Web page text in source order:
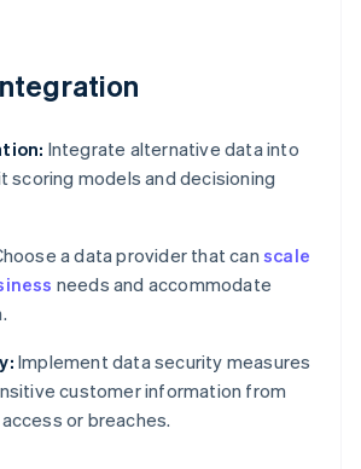
Integrate alternative data into
scoring models and decisioning
a data provider that canscale
needs and accommodate
Implement data security measures
customer information from
or breaches.